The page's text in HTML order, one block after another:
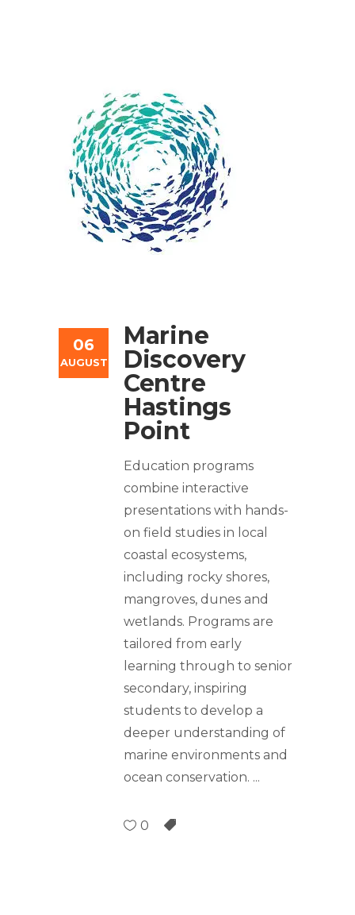
06
AUGUST
Marine
Discovery
Centre
Hastings
Point
Education programs
combine interactive
presentations with hands-
on field studies in local
coastal ecosystems,
including rocky shores,
mangroves, dunes and
wetlands. Programs are
tailored from early
learning through to senior
secondary, inspiring
students to develop a
deeper understanding of
marine environments and
ocean conservation.
0